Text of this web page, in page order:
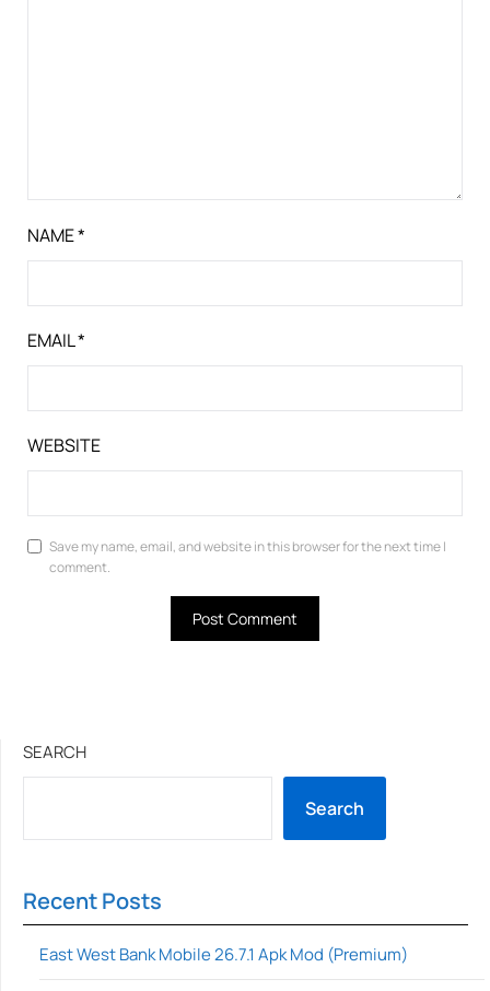
NAME*
EMAIL*
WEBSITE
Save my name, email, and website in this browser for the next time I
comment.
SEARCH
Search
Recent Posts
East West Bank Mobile 26.7.1 Apk Mod (Premium)